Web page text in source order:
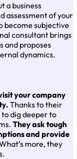
a business
assessment of your
become subjective
consultant brings
and proposes
dynamics.
your company
Thanks to their
dig deeper to
They ask tough
and provide
more, they